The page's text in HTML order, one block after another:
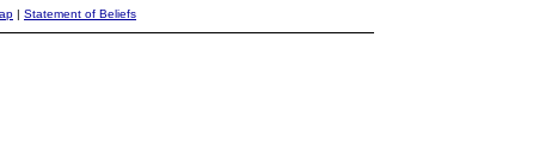
| Statement of Beliefs